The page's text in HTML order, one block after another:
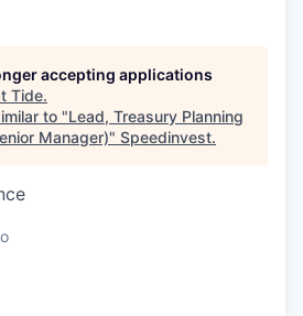
accepting applications
Tide.
to "Lead, Treasury Planning
Manager)" Speedinvest.